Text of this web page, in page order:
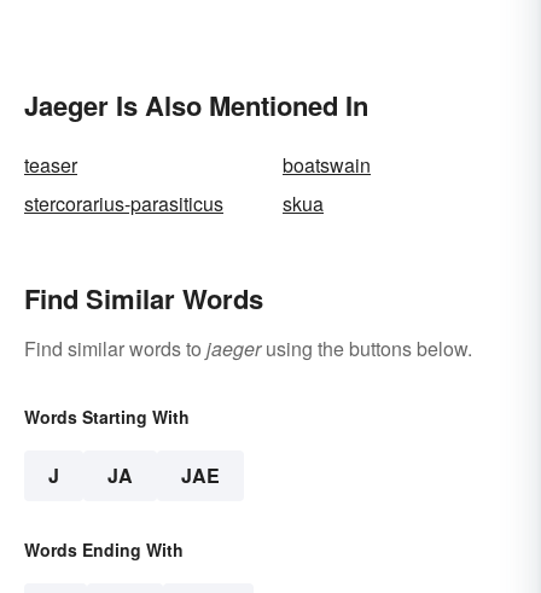
Jaeger Is Also Mentioned In
teaser
boatswain
stercorarius-parasiticus
skua
Find Similar Words
Find similar words to jaegerusing the buttons below.
Words Starting With
J JA JAE
Words Ending With